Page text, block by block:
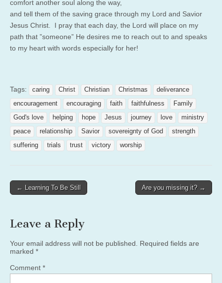
comfort another soul along the way,
and tell them of the saving grace through my Lord and Savior
Jesus Christ. I pray that each day, the Lord will place on my
path that ”someone” He desires me to reach out to and speaks
to my heart with words especially for her!
Tags: caring Christ Christian Christmas
deliverance
encouragement
encouraging faith faithfulness
Family
God's love
helping hope Jesus journey love
ministry
peace
relationship Savior sovereignty of God
strength
suffering
trials trust victory worship
Post← Learning To Be Still Are you missing it? →
Leave a Reply
Your email address will not be published.
Required fields are
marked *
Comment *